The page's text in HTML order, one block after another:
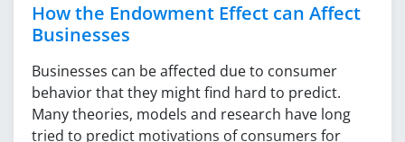
How the Endowment Effect can Affect
Businesses
Businesses can be affected due to consumer
behavior that they might find hard to predict.
Many theories, models and research have long
tried to predict motivations of consumers for